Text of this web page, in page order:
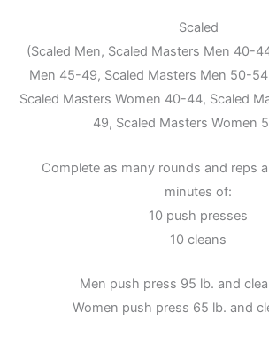
Scaled
(Scaled Men, Scaled Masters Men 40-
Men 45-49, Scaled Masters Men 50-
Scaled Masters Women 40-44, Scaled
49, Scaled Masters Women
Complete as many rounds and reps
minutes of:
10 push presses
10 cleans
Men push press 95 lb. and
Women push press 65 lb. and